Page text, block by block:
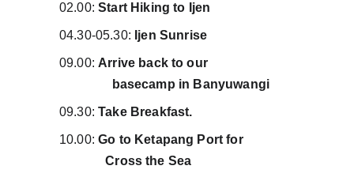
02.00: Start Hiking to Ijen
04.30-05.30: Ijen Sunrise
09.00: Arrive back to our
                basecamp in Banyuwangi
09.30: Take Breakfast.
10.00: Go to Ketapang Port for
              Cross the Sea